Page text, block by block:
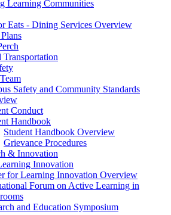
Learning Communities
Eats - Dining Services Overview
Transportation
Safety and Community Standards
Conduct
Handbook
Student Handbook Overview
Grievance Procedures
& Innovation
Innovation
for Learning Innovation Overview
Forum on Active Learning in
and Education Symposium